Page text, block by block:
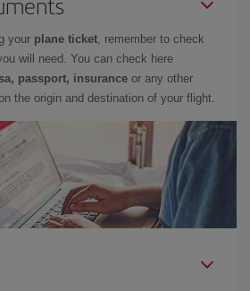
your plane ticket, remember to check
will need. You can check here
passport, insurance or any other
the origin and destination of your flight.